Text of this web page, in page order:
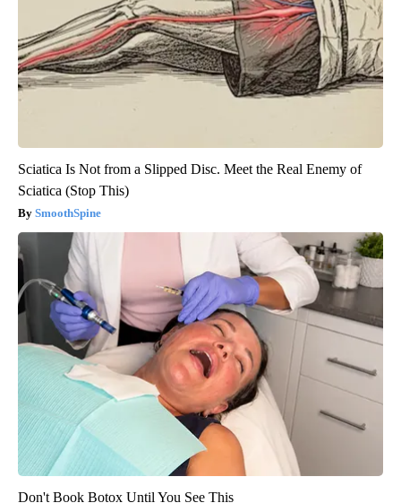
Sciatica Is Not from a Slipped Disc. Meet the Real Enemy of
Sciatica (Stop This)
SmoothSpine
Don't Book Botox Until You See This